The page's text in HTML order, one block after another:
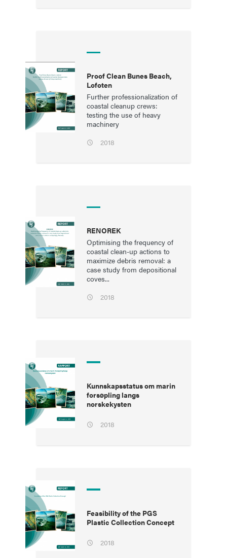
Proof Clean Bunes Beach,
Lofoten
Further professionalization of
coastal cleanup crews:
testing the use of heavy
machinery
2018
RENOREK
Optimising the frequency of
coastal clean-up actions to
maximize debris removal: a
case study from depositional
coves...
2018
Kunnskapsstatus om marin
forsøpling langs
norskekysten
2018
Feasibility of the PGS
Plastic Collection Concept
2018